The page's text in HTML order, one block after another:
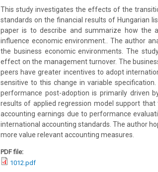
This study investigates the effects of the
standards on the financial results of Hungarian
paper is to describe and summarize how the
influence economic environment.. The author
the business economic environments. The
effect on the management turnover. The
peers have greater incentives to adopt
sensitive to this change in variable
performance post-adoption is primarily driven
results of applied regression model support
accounting earnings due to performance
international accounting standards. The author
more value relevant accounting measures.
PDF file:
1012.pdf